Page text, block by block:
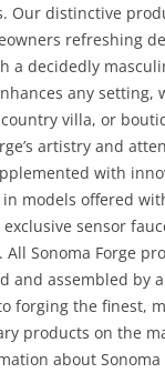
Our distinctive
refreshing
a decidedly
any setting,
villa, or
artistry and
with
models offered
exclusive sensor
All Sonoma Forge
and assembled by
forging the finest,
products on the
about Sonoma